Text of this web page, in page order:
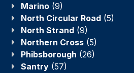
Marino (9)
North Circular Road (5)
North Strand (9)
Northern Cross (5)
Phibsborough (26)
Santry (57)